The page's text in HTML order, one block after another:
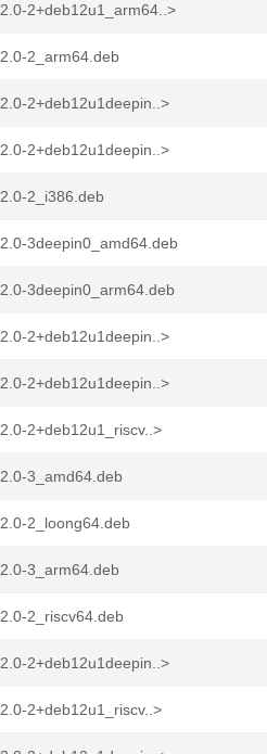
2+deb12u1_arm64..>
2_arm64.deb
2+deb12u1deepin..>
2+deb12u1deepin..>
2_i386.deb
3deepin0_amd64.deb
3deepin0_arm64.deb
2+deb12u1deepin..>
2+deb12u1deepin..>
2+deb12u1_riscv..>
3_amd64.deb
2_loong64.deb
3_arm64.deb
2_riscv64.deb
2+deb12u1deepin..>
2+deb12u1_riscv..>